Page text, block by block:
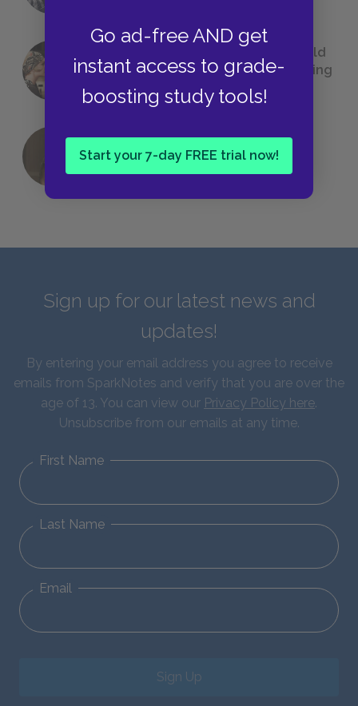
Go ad-free AND get
instant access to grade-
boosting study tools!
Start your 7-day FREE trial now!
23 Rejected Titles F. Scott Fitzgerald
(Probably) Considered Before Settling
The Great Gatsby
QUIZ: Which Greek God Are You?
Sign up for our latest news and
updates!
By entering your email address you agree to receive
emails from SparkNotes and verify that you are over the
age of 13. You can view our Privacy Policy here.
Unsubscribe from our emails at any time.
First Name
Last Name
Email
Sign Up